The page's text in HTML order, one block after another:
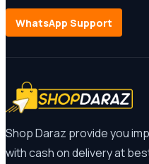
WhatsApp Support
Shop Daraz provide you
with cash on delivery at